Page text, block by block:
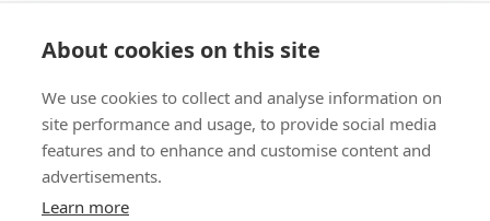
+49 551 9995 4010
+1 301 661 0078
About cookies on this site
We use cookies to collect and analyse information on
site performance and usage, to provide social media
features and to enhance and customise content and
advertisements.
Learn more